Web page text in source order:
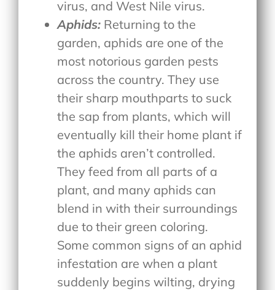
virus, and West Nile virus.
Aphids: Returning to the
garden, aphids are one of the
most notorious garden pests
across the country. They use
their sharp mouthparts to suck
the sap from plants, which will
eventually kill their home plant if
the aphids aren’t controlled.
They feed from all parts of a
plant, and many aphids can
blend in with their surroundings
due to their green coloring.
Some common signs of an aphid
infestation are when a plant
suddenly begins wilting, drying